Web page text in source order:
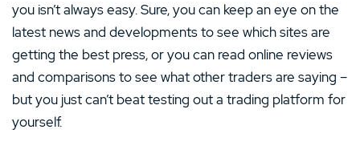
you isn’t always easy. Sure, you can keep an eye on the
latest news and developments to see which sites are
getting the best press, or you can read online reviews
and comparisons to see what other traders are saying –
but you just can’t beat testing out a trading platform for
yourself.